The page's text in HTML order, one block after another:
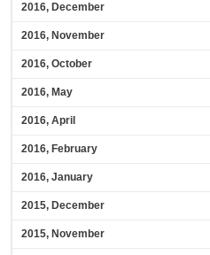
2016, December
2016, November
2016, October
2016, May
2016, April
2016, February
2016, January
2015, December
2015, November